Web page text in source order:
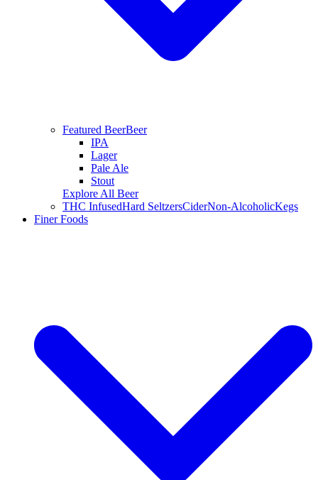
Featured BeerBeer
IPA
Lager
Pale Ale
Stout
Explore All Beer
THC InfusedHard SeltzersCiderNon-AlcoholicKegs
Finer Foods